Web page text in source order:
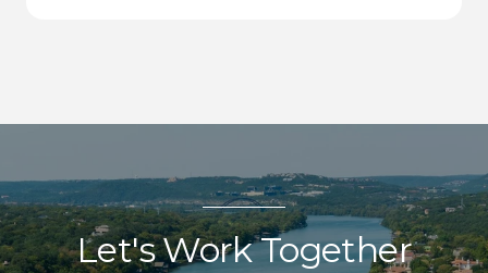
Let's Work Together